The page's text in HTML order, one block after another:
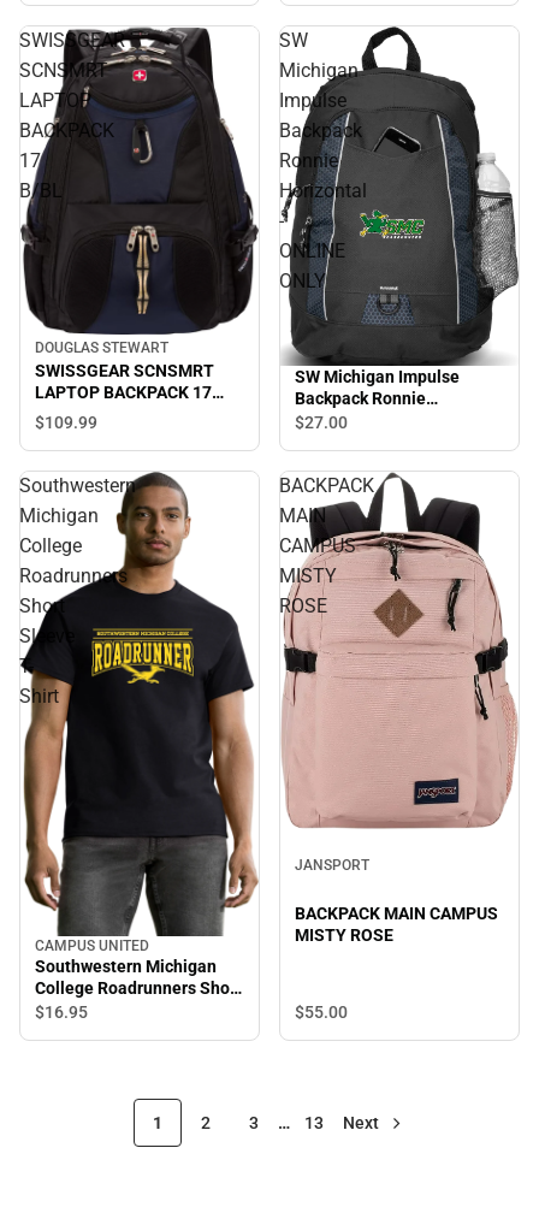
SWISSGEAR
SCNSMRT
LAPTOP
BACKPACK
17
B/BL
DOUGLAS STEWART
SWISSGEAR SCNSMRT
LAPTOP BACKPACK 17
B/BL
$109.99
SW
Michigan
Impulse
Backpack
Ronnie
Horizontal
-
ONLINE
ONLY
SW Michigan Impulse
Backpack Ronnie
Horizontal - ONLINE ONLY
$27.00
Southwestern
Michigan
College
Roadrunners
Short
Sleeve
T-
Shirt
CAMPUS UNITED
Southwestern Michigan
College Roadrunners Short
Sleeve T-Shirt
$16.95
BACKPACK
MAIN
CAMPUS
MISTY
ROSE
JANSPORT
BACKPACK MAIN CAMPUS
MISTY ROSE
$55.00
1 2 3 … 13 Next